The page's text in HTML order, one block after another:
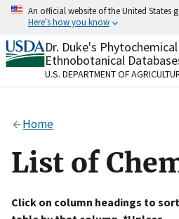
Skip
content
An official website of the United States
Here's how you know
Official websites use .gov
A.govwebsite belongs to
organization in the United
Alock
to the .gov website. Share
on official, secure websites.
Dr. Duke's
Ethnobotanical
U.S. DEPARTMENT OF
Home
List of
Click on column headings to sort